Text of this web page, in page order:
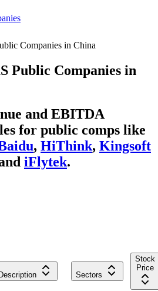
Companies in China
Public Companies in
and EBITDA
for public comps like
, HiThink, Kingsoft
iFlytek.
Sectors
Stock
Price